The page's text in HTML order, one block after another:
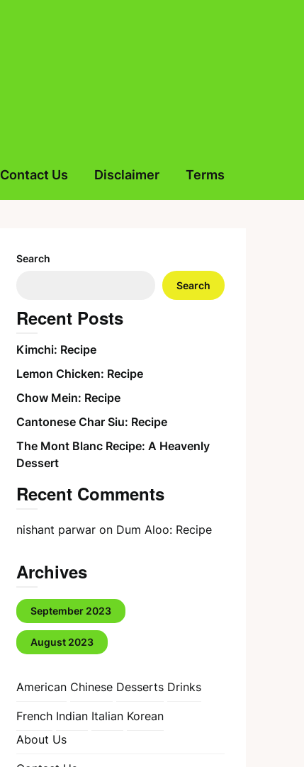
Contact Us Disclaimer Terms
Search
Search
Recent Posts
Kimchi: Recipe
Lemon Chicken: Recipe
Chow Mein: Recipe
Cantonese Char Siu: Recipe
The Mont Blanc Recipe: A Heavenly
Dessert
Recent Comments
nishant parwaron Dum Aloo: Recipe
Archives
September 2023
August 2023
American Chinese Desserts Drinks
French Indian Italian Korean
About Us